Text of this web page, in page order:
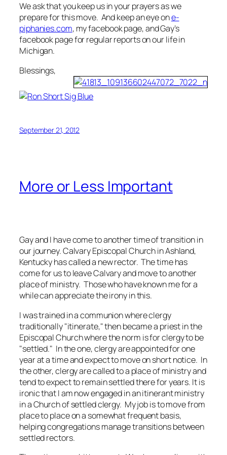
We ask that you keep us in your prayers as we
prepare for this move. And keep an eye one-
piphanies.com, my facebook page, and Gay’s
facebook page for regular reports on our life in
Michigan.
Blessings,
September 21, 2012
More or Less Important
Gay and I have come to another time of transition in
our journey. Calvary Episcopal Church in Ashland,
Kentucky has called a new rector. The time has
come for us to leave Calvary and move to another
place of ministry. Those who have known me for a
while can appreciate the irony in this.
I was trained in a communion where clergy
traditionally "itinerate," then became a priest in the
Episcopal Church where the norm is for clergy to be
"settled." In the one, clergy are appointed for one
year at a time and expect to move on short notice. In
the other, clergy are called to a place of ministry and
tend to expect to remain settled there for years. It is
ironic that I am now engaged in an itinerant ministry
in a Church of settled clergy. My job is to move from
place to place on a somewhat frequent basis,
helping congregations manage transitions between
settled rectors.